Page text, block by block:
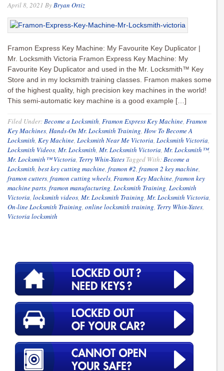
April 8, 2021 ByBryan Ortiz
Framon Express Key Machine: My Favourite Key Duplicator |
Mr. Locksmith Victoria Framon Express Key Machine: My
Favourite Key Duplicator and used in the Mr. Locksmith™ Key
Store and in my locksmith training classes. Framon makes some
of the highest quality, high precision key machines in the world!
This semi-automatic key machine is a good example […]
Filed Under:Become a Locksmith, Framon Express Key Machine, Framon
Key Machines, Hands-On Mr. Locksmith Training, How To Become A
Locksmith, Key Machine, Locksmith Near Me Victoria, Locksmith Victoria,
Locksmith Videos, Mr. Locksmith, Mr. Locksmith Victoria, Mr. Locksmith™,
Mr. Locksmith™ Victoria, Terry Whin-Yates Tagged With:Become a
Locksmith, best key cutting machine, framon #2, framon 2 key machine,
framon cutters, framon cutting wheels, Framon Key Machine, framon key
machine parts, framon manufacturing, Locksmith Training, Locksmith
Victoria, locksmith videos, Mr. Locksmith Training, Mr. Locksmith Victoria,
On-line Locksmith Training, online locksmith training, Terry Whin-Yates,
Victoria locksmith